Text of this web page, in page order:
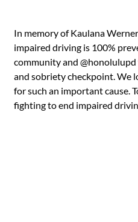
In memory of Kaulana
impaired driving is 100%
community and @honolulupd
and sobriety checkpoint. We
for such an important cause.
fighting to end impaired